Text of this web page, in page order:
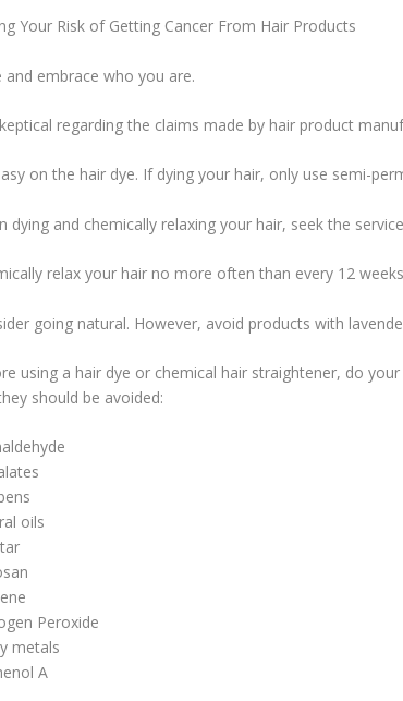
Your Risk of Getting Cancer From Hair Products
and embrace who you are.
regarding the claims made by hair product
on the hair dye. If dying your hair, only use semi-
dying and chemically relaxing your hair, seek the
relax your hair no more often than every 12
going natural. However, avoid products with
using a hair dye or chemical hair straightener, do
should be avoided:
oils
Peroxide
metals
A